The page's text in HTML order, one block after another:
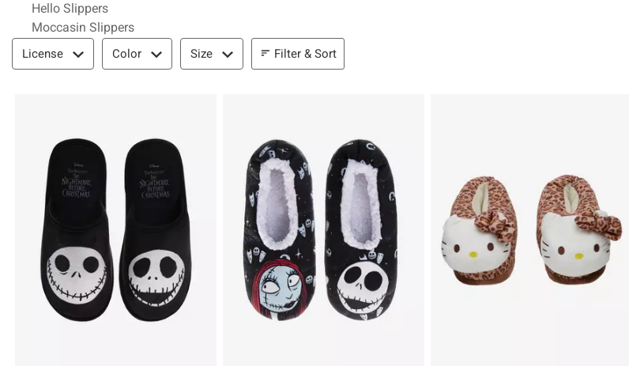
Hello Slippers
Moccasin Slippers
Filter & Sort
License Color Size Filter & Sort